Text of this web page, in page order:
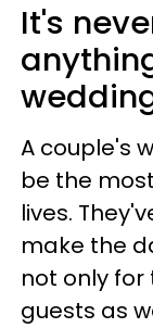
It's
A couple's
be the
lives.
make the
not only
guests as